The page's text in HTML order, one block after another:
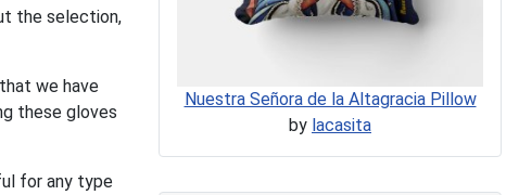
the selection,
we have
these gloves
for any type
Nuestra Señora de la Altagracia Pillow
by lacasita